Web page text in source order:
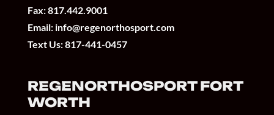
Fax: 817.442.9001
Email: info@regenorthosport.com
Text Us:817-441-0457
REGENORTHOSPORT FORT
WORTH